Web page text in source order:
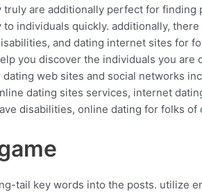
are additionally perfect for finding
individuals quickly. additionally,
and dating internet sites for
you discover the individuals you
web sites and social networks
dating sites services, internet
disabilities, online dating for folks
tail key words into the posts. utilize